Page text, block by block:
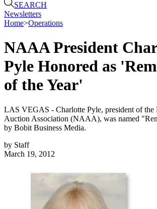
SEARCH
Newsletters
Home>Operations
NAAA President
Pyle Honored as
of the Year'
LAS VEGAS - Charlotte Pyle, president of the
Auction Association (NAAA), was named
by Bobit Business Media.
by Staff
March 19, 2012